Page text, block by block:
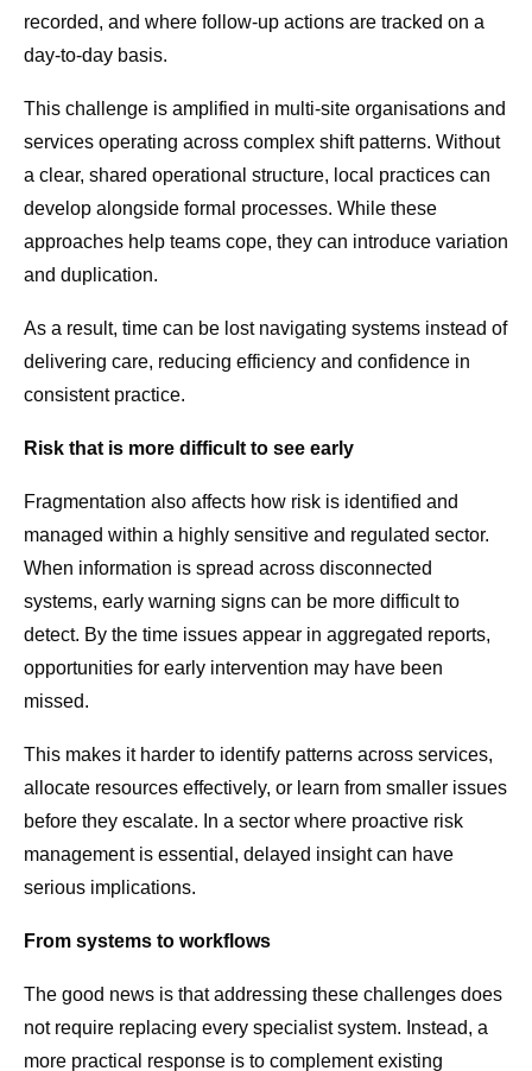
recorded, and where follow-up actions are tracked on a
day-to-day basis.
This challenge is amplified in multi-site organisations and
services operating across complex shift patterns. Without
a clear, shared operational structure, local practices can
develop alongside formal processes. While these
approaches help teams cope, they can introduce variation
and duplication.
As a result, time can be lost navigating systems instead of
delivering care, reducing efficiency and confidence in
consistent practice.
Risk that is more difficult to see early
Fragmentation also affects how risk is identified and
managed within a highly sensitive and regulated sector.
When information is spread across disconnected
systems, early warning signs can be more difficult to
detect. By the time issues appear in aggregated reports,
opportunities for early intervention may have been
missed.
This makes it harder to identify patterns across services,
allocate resources effectively, or learn from smaller issues
before they escalate. In a sector where proactive risk
management is essential, delayed insight can have
serious implications.
From systems to workflows
The good news is that addressing these challenges does
not require replacing every specialist system. Instead, a
more practical response is to complement existing